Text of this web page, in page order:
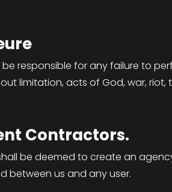
responsible for any failure to
limitation, acts of God, war,
Contractors.
be deemed to create an
between us and any user.